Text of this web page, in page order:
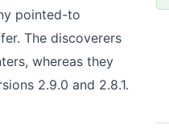
pointed-to
The discoverers
whereas they
2.9.0 and 2.8.1.